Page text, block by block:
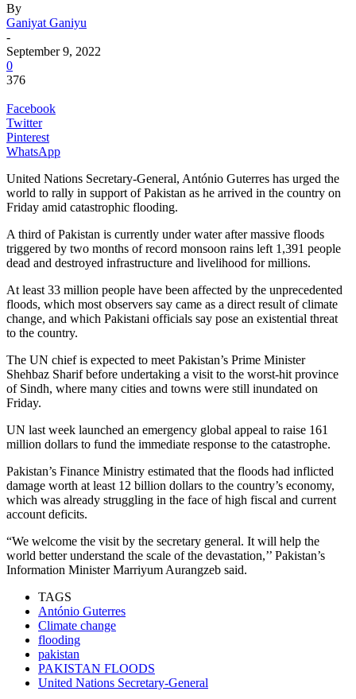
By
Ganiyat Ganiyu
-
September 9, 2022
0
376
Facebook
Twitter
Pinterest
WhatsApp
United Nations Secretary-General, António Guterres has urged the
world to rally in support of Pakistan as he arrived in the country on
Friday amid catastrophic flooding.
A third of Pakistan is currently under water after massive floods
triggered by two months of record monsoon rains left 1,391 people
dead and destroyed infrastructure and livelihood for millions.
At least 33 million people have been affected by the unprecedented
floods, which most observers say came as a direct result of climate
change, and which Pakistani officials say pose an existential threat
to the country.
The UN chief is expected to meet Pakistan’s Prime Minister
Shehbaz Sharif before undertaking a visit to the worst-hit province
of Sindh, where many cities and towns were still inundated on
Friday.
UN last week launched an emergency global appeal to raise 161
million dollars to fund the immediate response to the catastrophe.
Pakistan’s Finance Ministry estimated that the floods had inflicted
damage worth at least 12 billion dollars to the country’s economy,
which was already struggling in the face of high fiscal and current
account deficits.
“We welcome the visit by the secretary general. It will help the
world better understand the scale of the devastation,’’ Pakistan’s
Information Minister Marriyum Aurangzeb said.
TAGS
António Guterres
Climate change
flooding
pakistan
PAKISTAN FLOODS
United Nations Secretary-General